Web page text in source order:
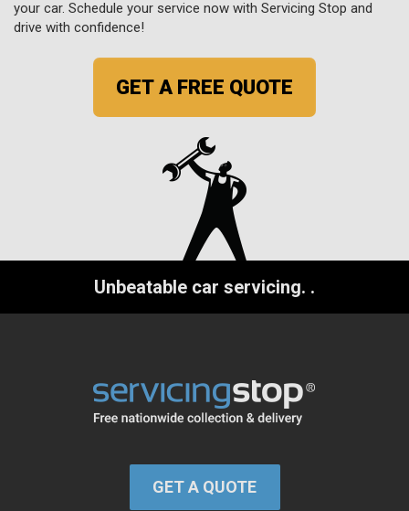
your car. Schedule your service now with Servicing Stop and
drive with confidence!
GET A FREE QUOTE
Unbeatable car servicing. .
GET A QUOTE